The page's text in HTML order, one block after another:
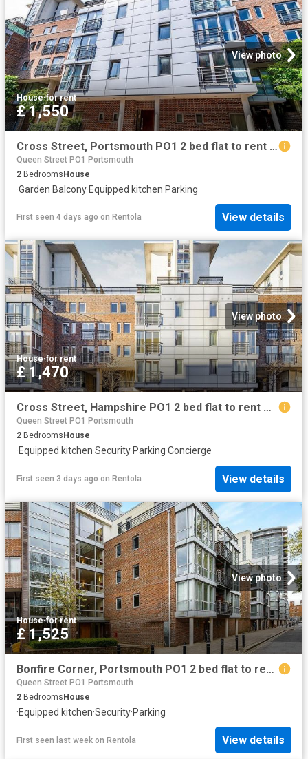
View photo
House·for rent
£ 1,550
Cross Street, Portsmouth PO1 2 bed flat to rent £1,550 pcm £358 pw
Queen Street PO1 Portsmouth
2 BedroomsHouse
·Garden·Balcony·Equipped kitchen·Parking
First seen 4 days ago on Rentola View details
View photo
House·for rent
£ 1,470
Cross Street, Hampshire PO1 2 bed flat to rent £1,470 pcm £339 pw
Queen Street PO1 Portsmouth
2 Bedrooms House
·Equipped kitchen·Security·Parking·Concierge
First seen 3 days ago on Rentola View details
View photo
House·for rent
£ 1,525
Bonfire Corner, Portsmouth PO1 2 bed flat to rent £1,525 pcm £352 pw
Queen Street PO1 Portsmouth
2 BedroomsHouse
·Equipped kitchen·Security·Parking
First seen last week on Rentola View details